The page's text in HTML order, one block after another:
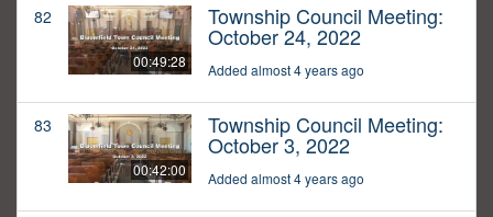
82
00:49:28
Township Council Meeting:
October 24, 2022
Added almost 4 years ago
83
00:42:00
Township Council Meeting:
October 3, 2022
Added almost 4 years ago